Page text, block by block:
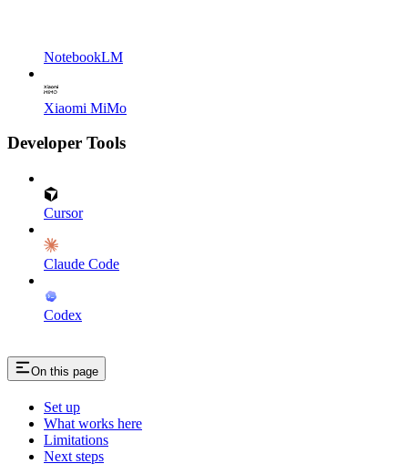
NotebookLM
Xiaomi MiMo
Developer Tools
Cursor
Claude Code
Codex
On this page
Set up
What works here
Limitations
Next steps